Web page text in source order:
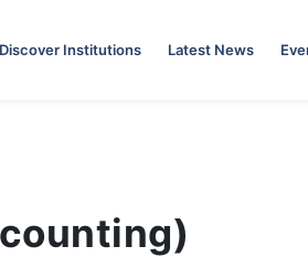
Discover Institutions Latest News